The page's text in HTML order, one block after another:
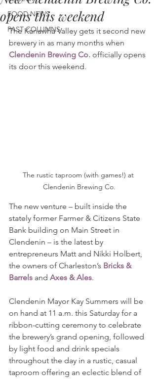
FOOD NEWS
PAST COLUMNS
opens this weekend
The Kanawha Valley gets it second new
brewery in as many months when
Clendenin Brewing Co. officially opens
its door this weekend.
The rustic taproom (with games!) at
Clendenin Brewing Co.
The new venture – built inside the
stately former Farmer & Citizens State
Bank building on Main Street in
Clendenin – is the latest by
entrepreneurs Matt and Nikki Holbert,
the owners of Charleston’s Bricks &
Barrels and Axes & Ales.
Clendenin Mayor Kay Summers will be
on hand at 11 a.m. this Saturday for a
ribbon-cutting ceremony to celebrate
the brewery’s grand opening, followed
by light food and drink specials
throughout the day in a rustic, casual
taproom offering an eclectic blend of